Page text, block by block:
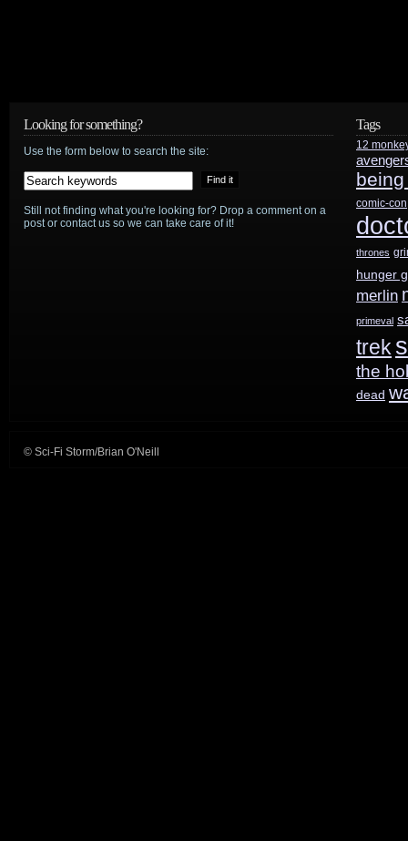
Looking for something?
Use the form below to search the site:
Still not finding what you're looking for? Drop a comment on a
post or contact us so we can take care of it!
Tags
12
comic-con
thrones
hunger
merlin
primeval
trek
the
dead
© Sci-Fi Storm/Brian O'Neill